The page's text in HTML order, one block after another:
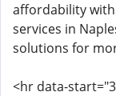
affordability with
services in
solutions for
<hr data-